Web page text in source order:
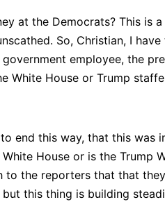
at the Democrats? This is
So, Christian, I
government employee, the
White House or Trump
end this way, that this
House or is the Trump
to the reporters that that
this thing is building